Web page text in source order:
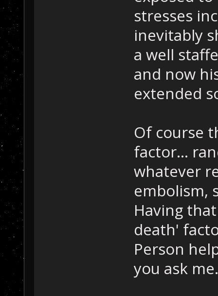
stresses
inevitably
a well
and now
extended
Of course
factor...
whatever
embolism,
Having
death'
Person
you ask me.